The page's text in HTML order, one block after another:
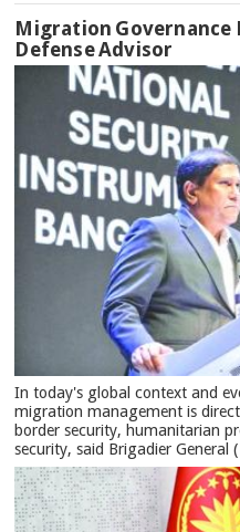
Migration Governance
Defense Advisor
In today's global context and
migration management is
border security, humanitarian
security, said Brigadier General